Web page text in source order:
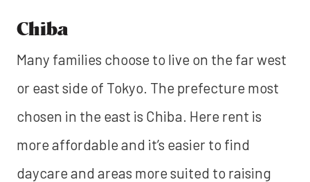
Chiba
Many families choose to live on the far west
or east side of Tokyo. The prefecture most
chosen in the east is Chiba. Here rent is
more affordable and it’s easier to find
daycare and areas more suited to raising